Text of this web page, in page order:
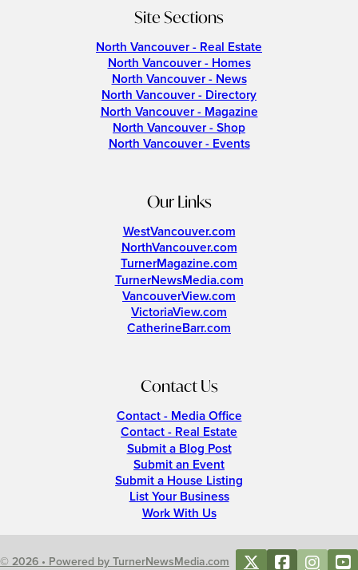
Site Sections
North Vancouver - Real Estate
North Vancouver - Homes
North Vancouver - News
North Vancouver - Directory
North Vancouver - Magazine
North Vancouver - Shop
North Vancouver - Events
Our Links
WestVancouver.com
NorthVancouver.com
TurnerMagazine.com
TurnerNewsMedia.com
VancouverView.com
VictoriaView.com
CatherineBarr.com
Contact Us
Contact - Media Office
Contact - Real Estate
Submit a Blog Post
Submit an Event
Submit a House Listing
List Your Business
Work With Us
© 2026 • Powered by TurnerNewsMedia.com